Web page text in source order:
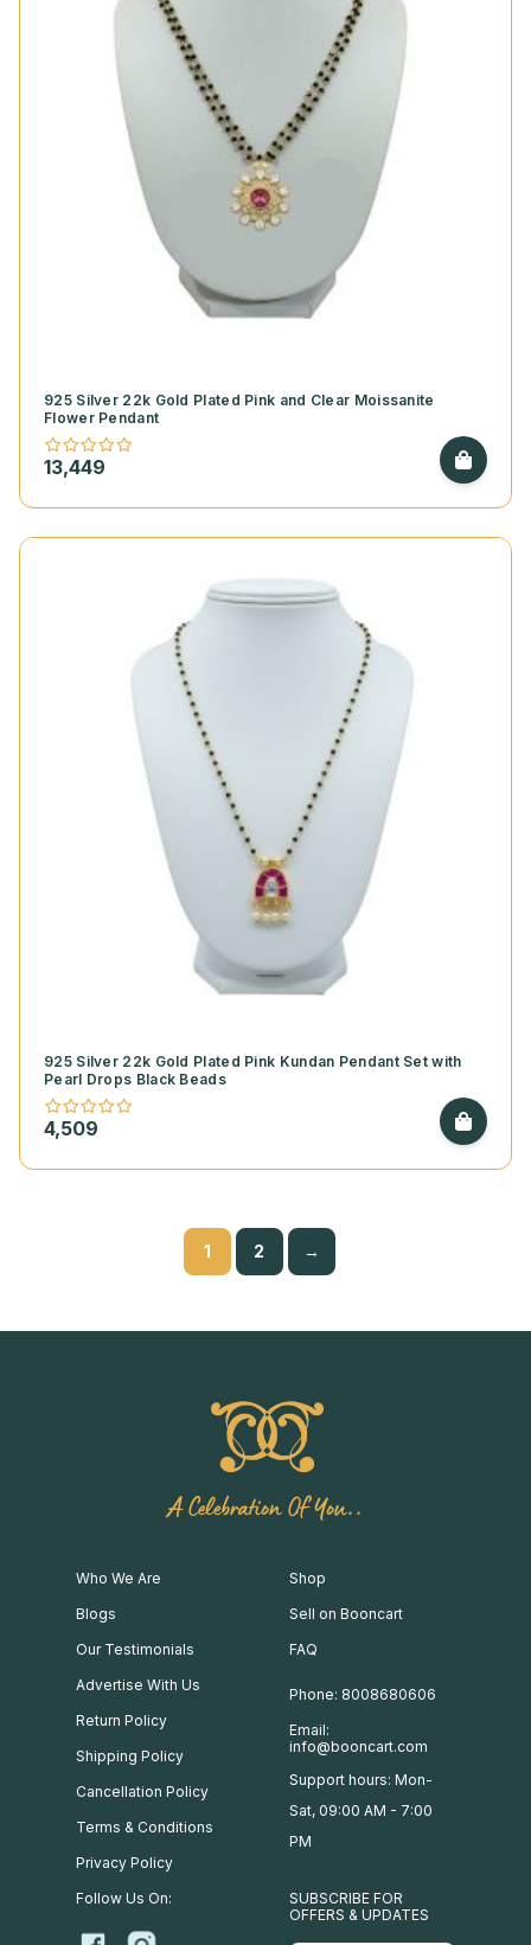
925 Silver 22k Gold Plated Pink and Clear Moissanite
Flower Pendant
13,449
925 Silver 22k Gold Plated Pink Kundan Pendant Set with
Pearl Drops Black Beads
4,509
1 2 →
A Celebration Of You..
Who We Are
Blogs
Our Testimonials
Advertise With Us
Return Policy
Shipping Policy
Cancellation Policy
Terms & Conditions
Privacy Policy
Shop
Sell on Booncart
FAQ
Phone: 8008680606
Email:
info@booncart.com
Support hours: Mon-
Sat, 09:00 AM - 7:00
PM
Follow Us On:
SUBSCRIBE FOR
OFFERS & UPDATES